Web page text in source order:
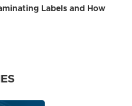
Labels and How